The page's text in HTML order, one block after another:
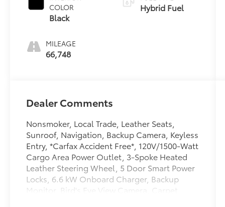
COLOR
Black
MILEAGE
66,748
Hybrid Fuel
Dealer Comments
Nonsmoker, Local Trade, Leather Seats,
Sunroof, Navigation, Backup Camera, Keyless
Entry, *Carfax Accident Free*, 120V/1500-Watt
Cargo Area Power Outlet, 3-Spoke Heated
Leather Steering Wheel, 5 Door Smart Power
Locks, 6.6 kW Onboard Charger, Backup
Monitor, Bird's Eye View Camera, Carpet